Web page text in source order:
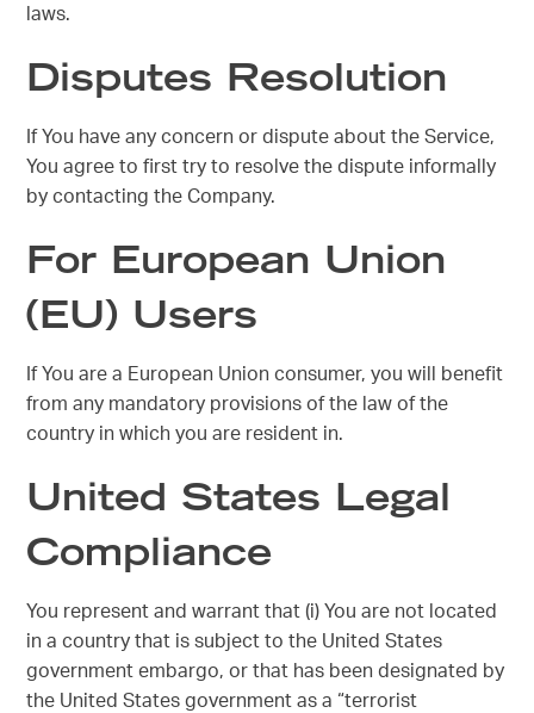
laws.
Disputes Resolution
If You have any concern or dispute about the Service,
You agree to first try to resolve the dispute informally
by contacting the Company.
For European Union
(EU) Users
If You are a European Union consumer, you will benefit
from any mandatory provisions of the law of the
country in which you are resident in.
United States Legal
Compliance
You represent and warrant that (i) You are not located
in a country that is subject to the United States
government embargo, or that has been designated by
the United States government as a “terrorist